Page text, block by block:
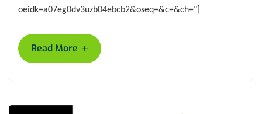
oeidk=a07eg0dv3uzb04ebcb2&oseq=&c=&ch="]
Read More +